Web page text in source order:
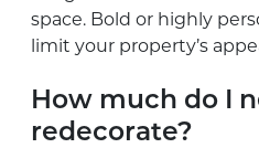
space. Bold or highly
limit your property’s
How much do I
redecorate?